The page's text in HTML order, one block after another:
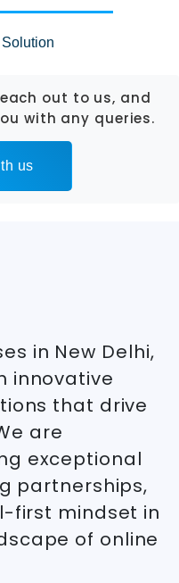
out to us, and
with any queries.
us
in New Delhi,
innovative
that drive
are
exceptional
partnerships,
first mindset in
of online